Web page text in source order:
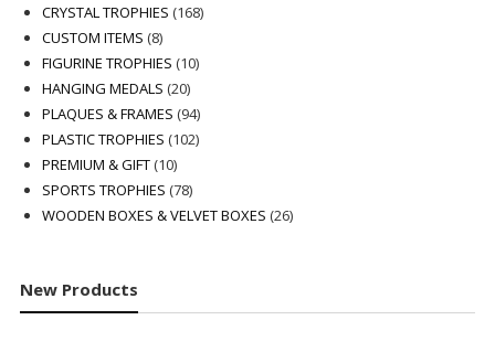
CRYSTAL TROPHIES 168168
CUSTOM ITEMS 88
products
FIGURINE TROPHIES 1010
HANGING MEDALS 2020
products
PLAQUES & FRAMES 9494
products
PLASTIC TROPHIES 102102
PREMIUM & GIFT 1010
products
SPORTS TROPHIES 7878
products
WOODEN BOXES & VELVET BOXES 2626
New Products